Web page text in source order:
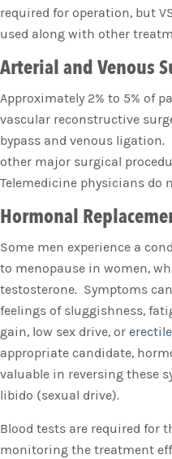
required for operation, but
used along with other
Arterial and Venous
Approximately 2% to 5% of
vascular reconstructive
bypass and venous
other major surgical
Telemedicine physicians do
Hormonal
Some men experience a
to menopause in women,
testosterone. Symptoms
feelings of sluggishness,
gain, low sex drive, or
appropriate candidate,
valuable in reversing these
libido (sexual drive).
Blood tests are required for
monitoring the treatment